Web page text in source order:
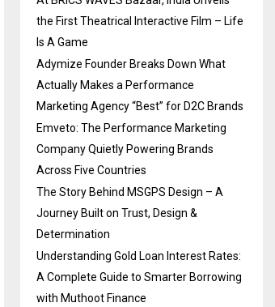
the First Theatrical Interactive Film – Life
Is A Game
Adymize Founder Breaks Down What
Actually Makes a Performance
Marketing Agency “Best” for D2C Brands
Emveto: The Performance Marketing
Company Quietly Powering Brands
Across Five Countries
The Story Behind MSGPS Design – A
Journey Built on Trust, Design &
Determination
Understanding Gold Loan Interest Rates:
A Complete Guide to Smarter Borrowing
with Muthoot Finance